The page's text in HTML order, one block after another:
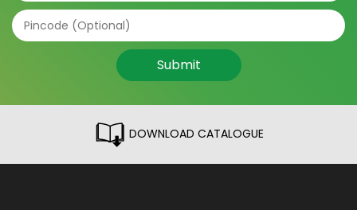
Submit
DOWNLOAD CATALOGUE